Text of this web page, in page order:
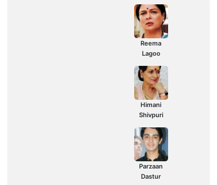
Reema
Lagoo
Himani
Shivpuri
Parzaan
Dastur